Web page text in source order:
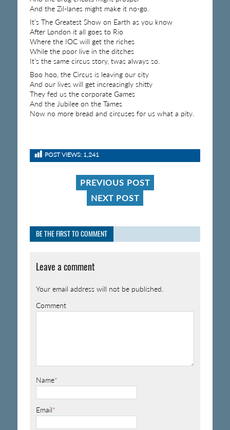
And the Zil-lanes might make it no-go.
It’s The Greatest Show on Earth as you know
After London it all goes to Rio
Where the IOC will get the riches
While the poor live in the ditches
It’s the same circus story, twas always so.
Boo hoo, the Circus is leaving our city
And our lives will get increasingly shitty
They fed us the corporate Games
And the Jubilee on the Tames
Now no more bread and circuses for us what a pity.
POST VIEWS: 1,241
PREVIOUS POST
NEXT POST
BE THE FIRST TO COMMENT
Leave a comment
Your email address will not be published.
Comment
Name*
Email*